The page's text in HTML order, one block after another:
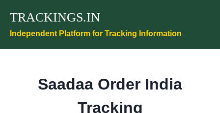
content
TRACKINGS.IN
Independent Platform for Tracking Information
Saadaa Order India
Tracking